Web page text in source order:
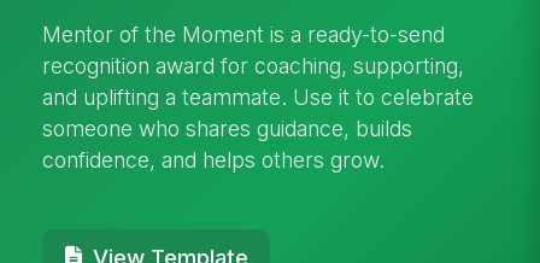
Mentor of the Moment is a ready-to-send
recognition award for coaching, supporting,
and uplifting a teammate. Use it to celebrate
someone who shares guidance, builds
confidence, and helps others grow.
View Template